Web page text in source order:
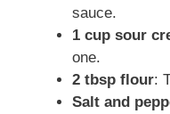
sauce.
1 cup sour
one.
2 tbsp flour:
Salt and